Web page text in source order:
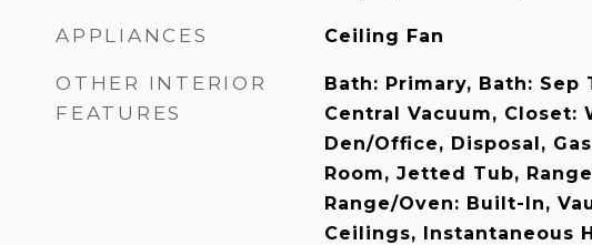
APPLIANCES Ceiling Fan
OTHER INTERIOR
FEATURES
Bath: Primary, Bath: Sep
Central Vacuum, Closet:
Den/Office, Disposal,
Room, Jetted Tub,
Range/Oven: Built-In,
Ceilings, Instantaneous